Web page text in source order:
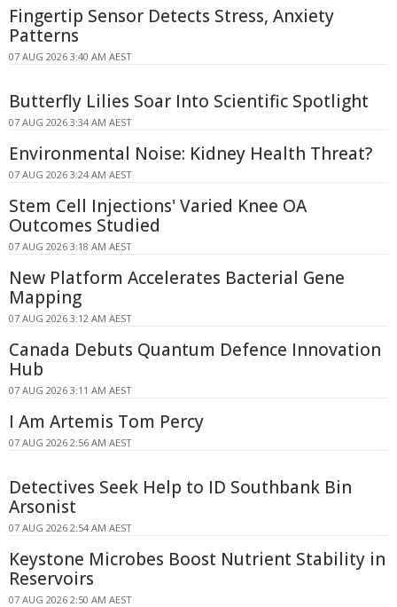
Fingertip Sensor Detects Stress, Anxiety
Patterns
07 AUG 2026 3:40 AM AEST
Butterfly Lilies Soar Into Scientific Spotlight
07 AUG 2026 3:34 AM AEST
Environmental Noise: Kidney Health Threat?
07 AUG 2026 3:24 AM AEST
Stem Cell Injections' Varied Knee OA
Outcomes Studied
07 AUG 2026 3:18 AM AEST
New Platform Accelerates Bacterial Gene
Mapping
07 AUG 2026 3:12 AM AEST
Canada Debuts Quantum Defence Innovation
Hub
07 AUG 2026 3:11 AM AEST
I Am Artemis Tom Percy
07 AUG 2026 2:56 AM AEST
Detectives Seek Help to ID Southbank Bin
Arsonist
07 AUG 2026 2:54 AM AEST
Keystone Microbes Boost Nutrient Stability in
Reservoirs
07 AUG 2026 2:50 AM AEST